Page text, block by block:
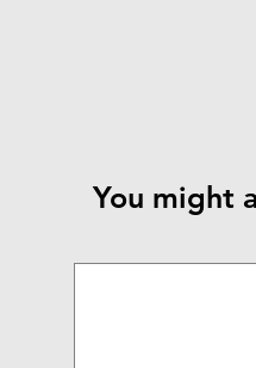
You might